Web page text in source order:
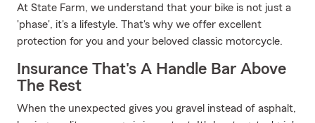
At State Farm, we understand that your bike is not just a
'phase', it's a lifestyle. That's why we offer excellent
protection for you and your beloved classic motorcycle.
Insurance That's A Handle Bar Above
The Rest
When the unexpected gives you gravel instead of asphalt,